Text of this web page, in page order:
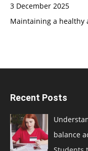
3 December 2025
Maintaining a healthy
Recent Posts
balance